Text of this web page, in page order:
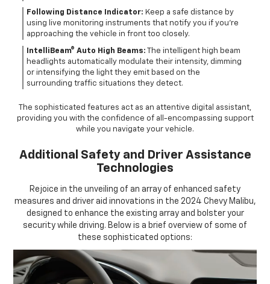
Following Distance Indicator: Keep a safe distance by
using live monitoring instruments that notify you if you're
approaching the vehicle in front too closely.
IntelliBeam® Auto High Beams: The intelligent high beam
headlights automatically modulate their intensity, dimming
or intensifying the light they emit based on the
surrounding traffic situations they detect.
The sophisticated features act as an attentive digital assistant,
providing you with the confidence of all-encompassing support
while you navigate your vehicle.
Additional Safety and Driver Assistance
Technologies
Rejoice in the unveiling of an array of enhanced safety
measures and driver aid innovations in the 2024 Chevy Malibu,
designed to enhance the existing array and bolster your
security while driving. Below is a brief overview of some of
these sophisticated options: